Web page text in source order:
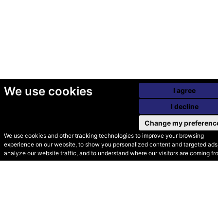
We use cookies
We use cookies and other tracking technologies to improve your browsing
experience on our website, to show you personalized content and targeted
analyze our website traffic, and to understand where our visitors are coming
I agree
I decline
Change my
© Secondhand Websites
2026 •Cookies•Privacy•Terms